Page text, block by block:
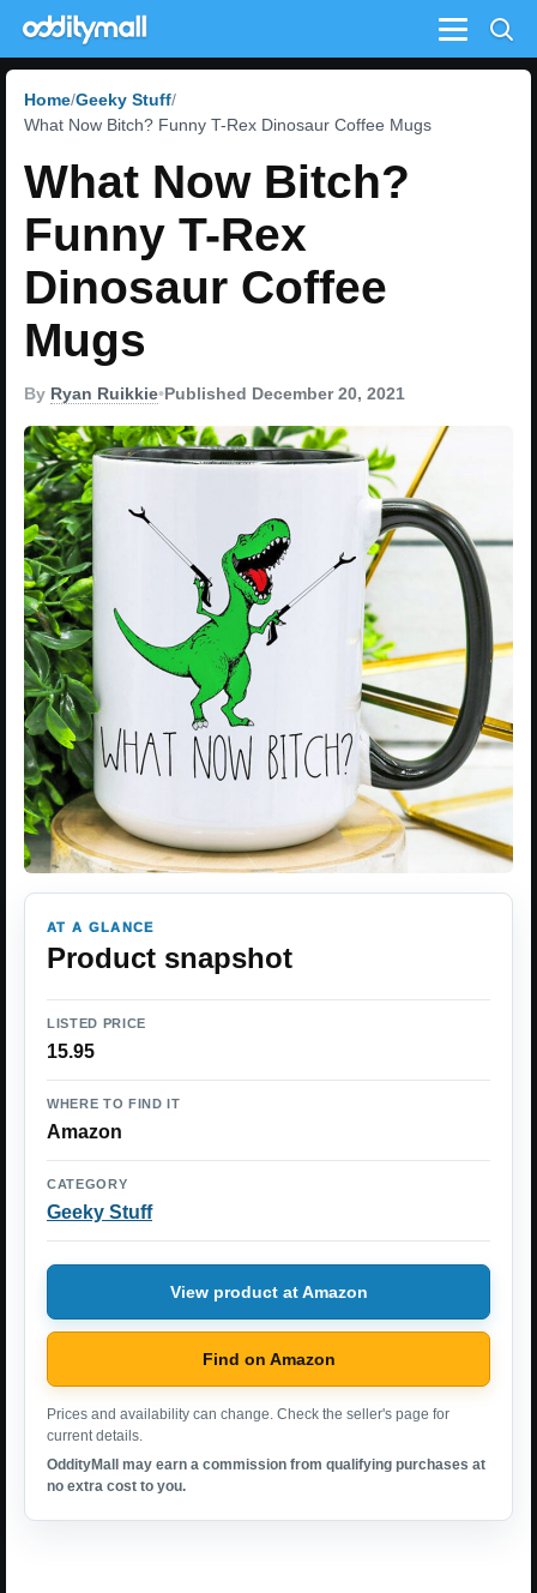
Menu
Home Geeky Stuff
What Now Bitch? Funny T-Rex Dinosaur Coffee Mugs
What Now Bitch?
Funny T-Rex
Dinosaur Coffee
Mugs
By Ryan Ruikkie•Published December 20, 2021
AT A GLANCE
Product snapshot
LISTED PRICE
15.95
WHERE TO FIND IT
Amazon
CATEGORY
Geeky Stuff
View product at Amazon
Find on Amazon
Prices and availability can change. Check the seller's page for
current details.
OddityMall may earn a commission from qualifying purchases at
no extra cost to you.